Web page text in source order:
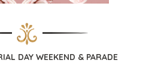
DAY WEEKEND & PARADE